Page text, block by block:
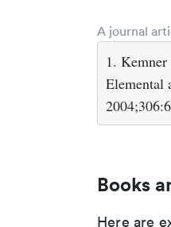
A journal
1.
Elemental
Books
Here are